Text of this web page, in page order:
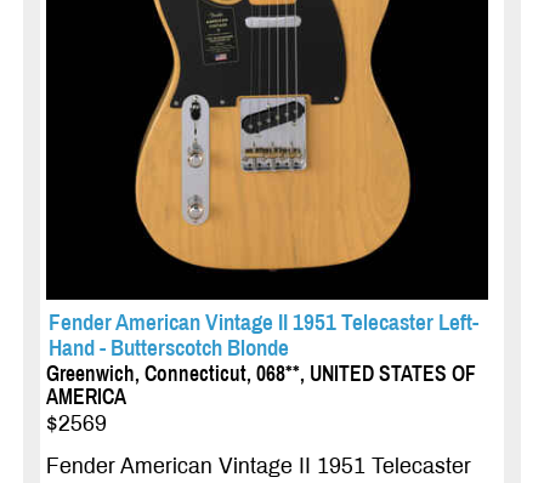
Fender American Vintage II 1951 Telecaster Left-
Hand - Butterscotch Blonde
Greenwich, Connecticut, 068**, UNITED STATES OF
AMERICA
$2569
Fender American Vintage II 1951 Telecaster